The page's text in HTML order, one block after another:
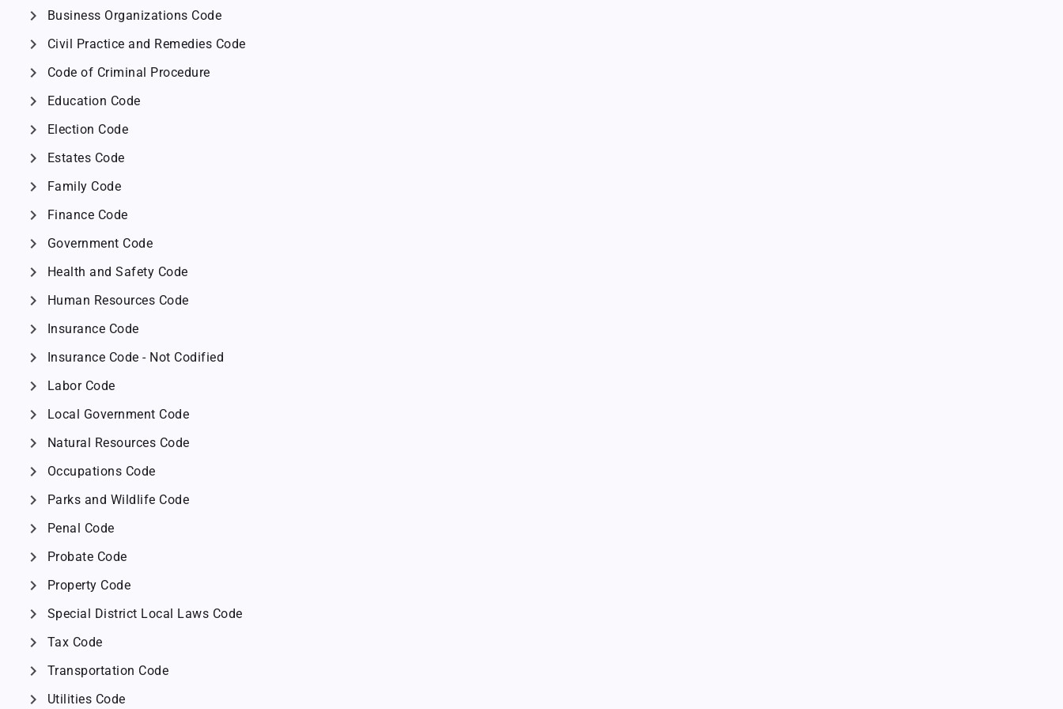
chevron_right Business Organizations Code
chevron_right Civil Practice and Remedies Code
chevron_right Code of Criminal Procedure
chevron_right Education Code
chevron_right Election Code
chevron_right Estates Code
chevron_right Family Code
chevron_right Finance Code
chevron_right Government Code
chevron_right Health and Safety Code
chevron_right Human Resources Code
chevron_right Insurance Code
chevron_right Insurance Code - Not Codified
chevron_right Labor Code
chevron_right Local Government Code
chevron_right Natural Resources Code
chevron_right Occupations Code
chevron_right Parks and Wildlife Code
chevron_right Penal Code
chevron_right Probate Code
chevron_right Property Code
chevron_right Special District Local Laws Code
chevron_right Tax Code
chevron_right Transportation Code
chevron_right Utilities Code